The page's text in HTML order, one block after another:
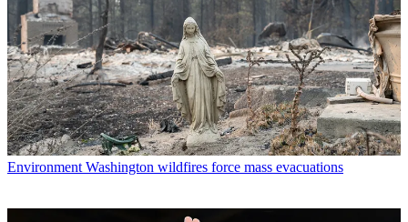
Environment Washington wildfires force mass evacuations